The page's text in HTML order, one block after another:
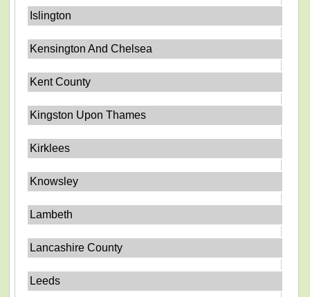
Islington
Kensington And Chelsea
Kent County
Kingston Upon Thames
Kirklees
Knowsley
Lambeth
Lancashire County
Leeds